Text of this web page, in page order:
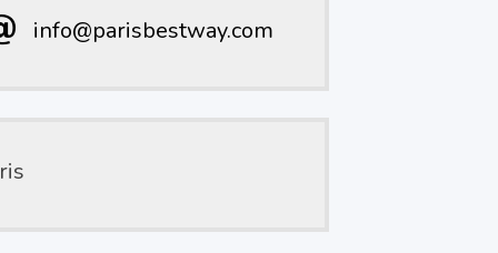
info@parisbestway.com